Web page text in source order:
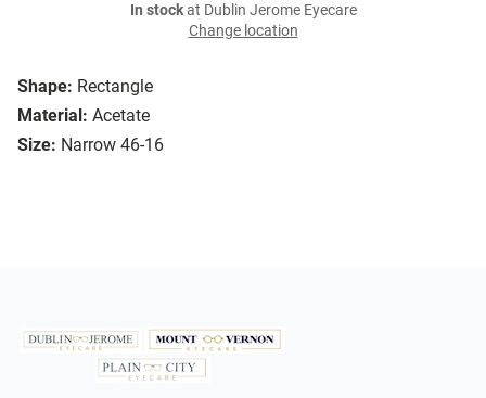
Shape: Rectangle
Material: Acetate
Size: Narrow 46-16
In stockat Dublin Jerome Eyecare
Change location